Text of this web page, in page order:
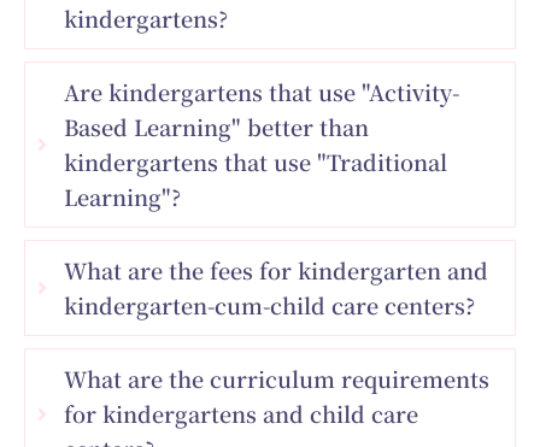
kindergartens?
Are kindergartens that use "Activity-
Based Learning" better than
kindergartens that use "Traditional
Learning"?
What are the fees for kindergarten and
kindergarten-cum-child care centers?
What are the curriculum requirements
for kindergartens and child care